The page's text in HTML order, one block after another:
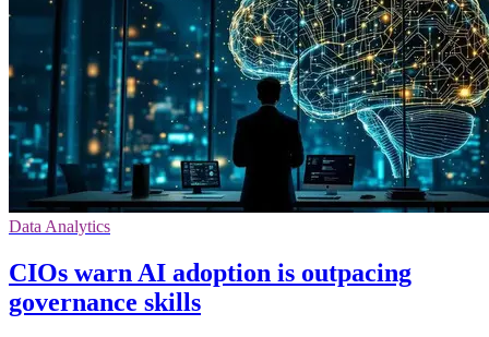
Data Analytics
CIOs warn AI adoption is outpacing
governance skills